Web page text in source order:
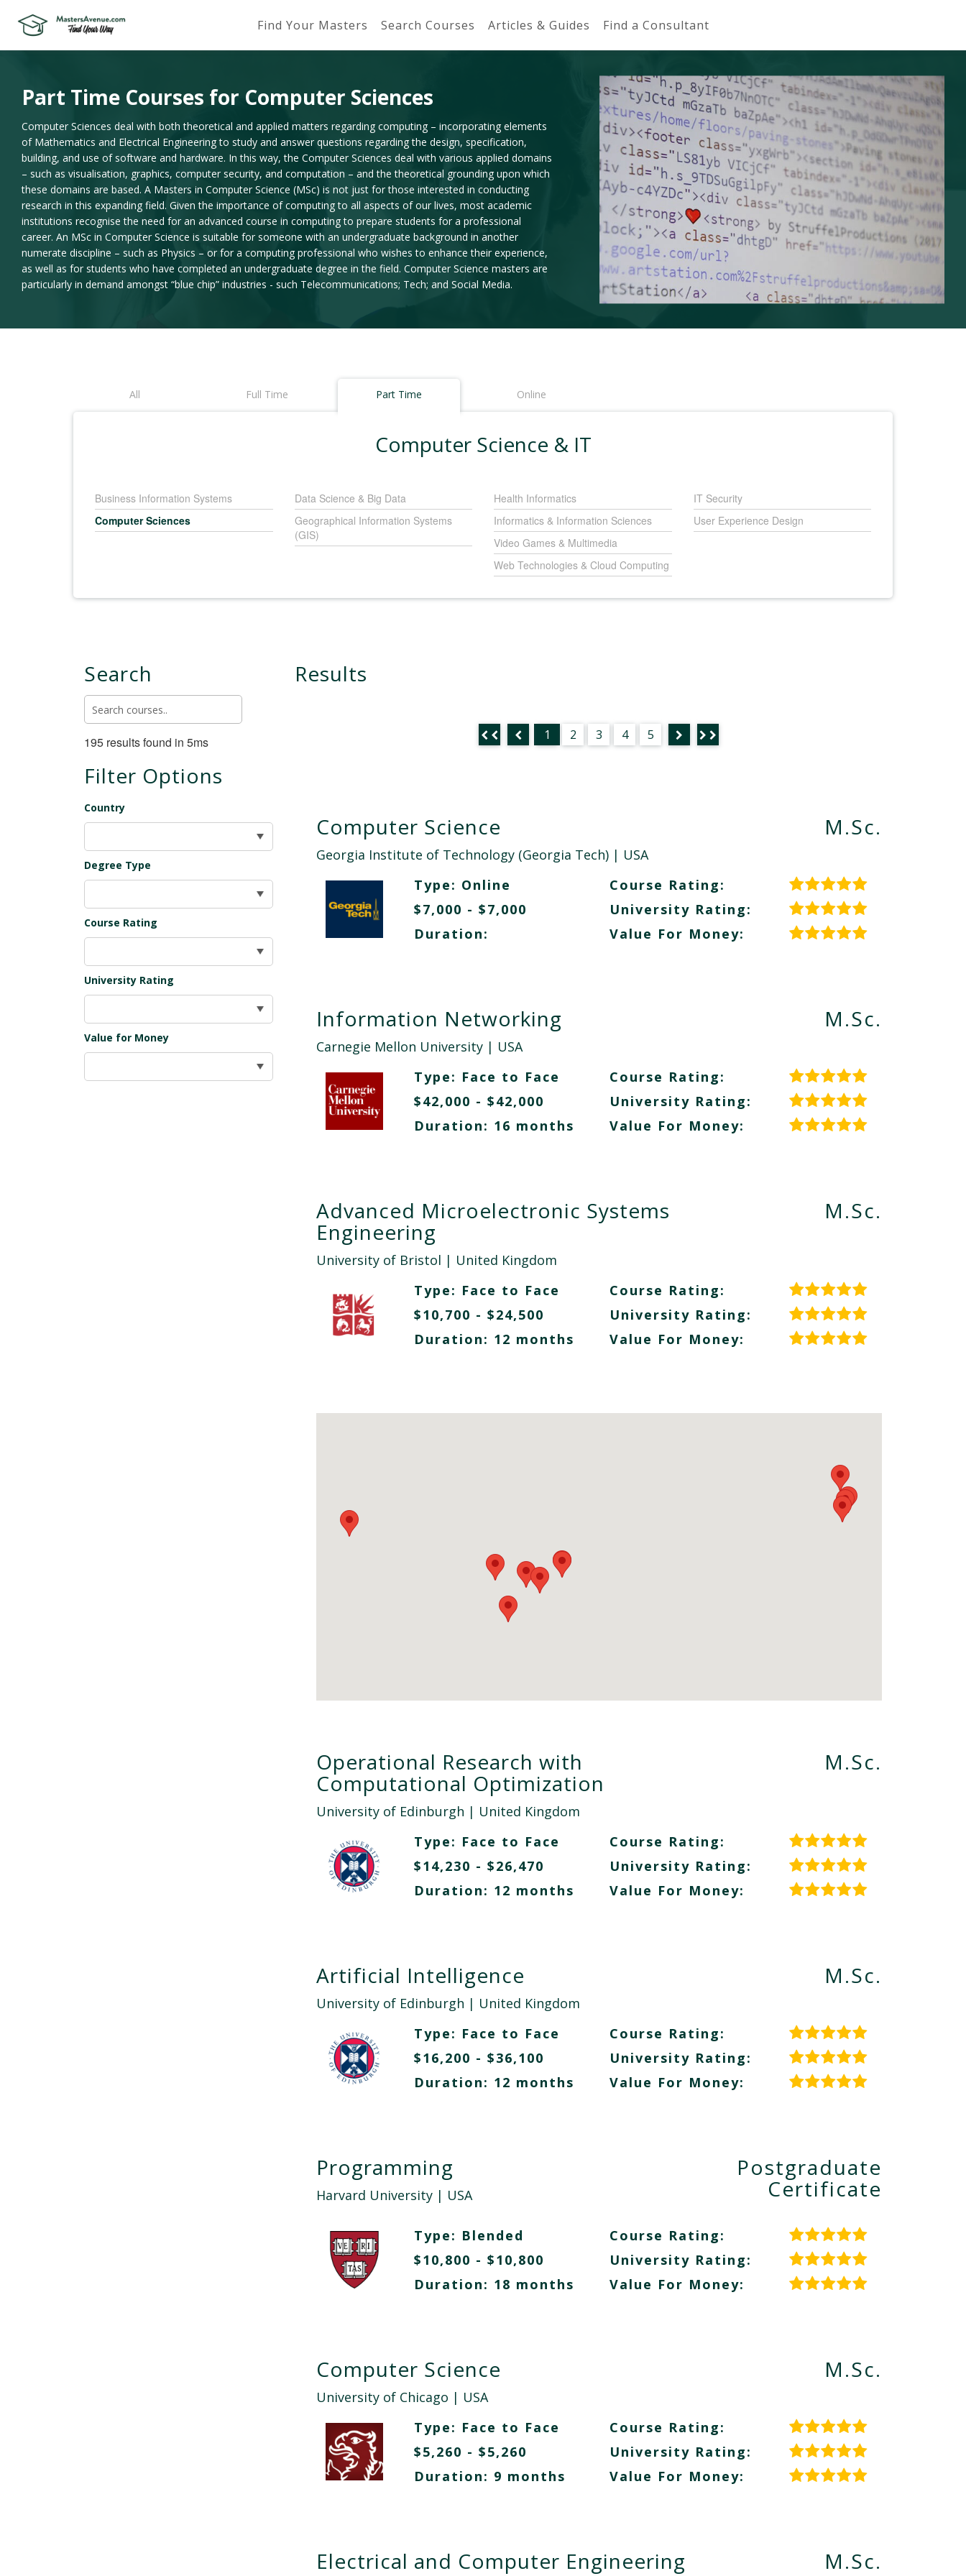
Find Your Masters Search Courses Articles & Guides Find a Consultant
Part Time Courses for Computer Sciences
Computer Sciences deal with both theoretical and applied matters regarding computing – incorporating elements
of Mathematics and Electrical Engineering to study and answer questions regarding the design, specification,
building, and use of software and hardware. In this way, the Computer Sciences deal with various applied domains
– such as visualisation, graphics, computer security, and computation – and the theoretical grounding upon which
these domains are based. A Masters in Computer Science (MSc) is not just for those interested in conducting
research in this expanding field. Given the importance of computing to all aspects of our lives, most academic
institutions recognise the need for an advanced course in computing to prepare students for a professional
career. An MSc in Computer Science is suitable for someone with an undergraduate background in another
numerate discipline – such as Physics – or for a computing professional who wishes to enhance their experience,
as well as for students who have completed an undergraduate degree in the field. Computer Science masters are
particularly in demand amongst “blue chip” industries - such Telecommunications; Tech; and Social Media.
All Full Time Part Time Online
Computer Science & IT
Business Information Systems
Computer Sciences
Data Science & Big Data
Geographical Information Systems
(GIS)
Health Informatics
Informatics & Information Sciences
IT Security
User Experience Design
Video Games & Multimedia
Web Technologies & Cloud Computing
Search
195 results found in 5ms
Filter Options
Country
Degree Type
Course Rating
University Rating
Value for Money
Results
1 2 3 4 5
Computer Science
Georgia Institute of Technology (Georgia Tech)| USA
M.Sc.
Type: Online
$7,000 - $7,000
Duration:
Course Rating:
University Rating:
Value For Money:
Information Networking
Carnegie Mellon University| USA
M.Sc.
Type: Face to Face
$42,000 - $42,000
Duration: 16 months
Course Rating:
University Rating:
Value For Money:
Advanced Microelectronic Systems
Engineering
University of Bristol | United Kingdom
M.Sc.
Type: Face to Face
$10,700 - $24,500
Duration: 12 months
Course Rating:
University Rating:
Value For Money:
Operational Research with
Computational Optimization
University of Edinburgh | United Kingdom
M.Sc.
Type: Face to Face
$14,230 - $26,470
Duration: 12 months
Course Rating:
University Rating:
Value For Money:
Artificial Intelligence
University of Edinburgh | United Kingdom
M.Sc.
Type: Face to Face
$16,200 - $36,100
Duration: 12 months
Course Rating:
University Rating:
Value For Money:
Programming
Harvard University| USA
Postgraduate
Certificate
Type: Blended
$10,800 - $10,800
Duration: 18 months
Course Rating:
University Rating:
Value For Money:
Computer Science
University of Chicago | USA
M.Sc.
Type: Face to Face
$5,260 - $5,260
Duration: 9 months
Course Rating:
University Rating:
Value For Money:
Electrical and Computer Engineering M.Sc.